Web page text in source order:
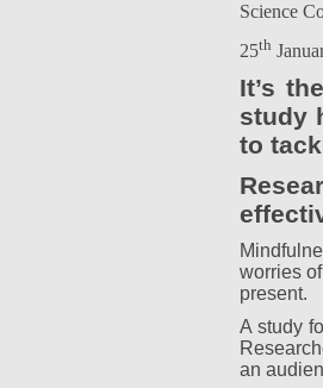
Science
25th
It’s
study
to
worries
present.
A study
an